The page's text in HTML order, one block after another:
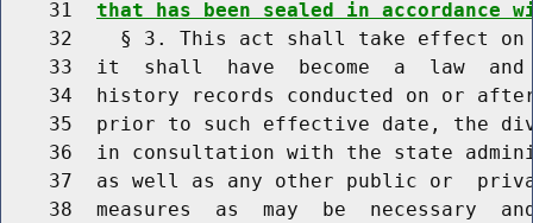
    31
that has been sealed in accordance
32    § 3. This act shall take effect
33  it  shall  have  become  a  law
34  history records conducted on or
35  prior to such effective date, the
36  in consultation with the state
37  as well as any other public or
38  measures  as  may  be  necessary